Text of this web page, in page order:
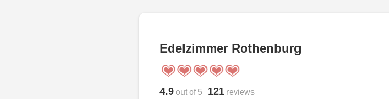
Edelzimmer Rothenburg
4.9 out of 5 121 reviews